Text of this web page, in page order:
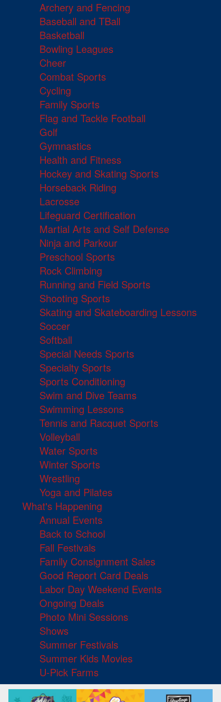
Archery and Fencing
Baseball and TBall
Basketball
Bowling Leagues
Cheer
Combat Sports
Cycling
Family Sports
Flag and Tackle Football
Golf
Gymnastics
Health and Fitness
Hockey and Skating Sports
Horseback Riding
Lacrosse
Lifeguard Certification
Martial Arts and Self Defense
Ninja and Parkour
Preschool Sports
Rock Climbing
Running and Field Sports
Shooting Sports
Skating and Skateboarding Lessons
Soccer
Softball
Special Needs Sports
Specialty Sports
Sports Conditioning
Swim and Dive Teams
Swimming Lessons
Tennis and Racquet Sports
Volleyball
Water Sports
Winter Sports
Wrestling
Yoga and Pilates
What's Happening
Annual Events
Back to School
Fall Festivals
Family Consignment Sales
Good Report Card Deals
Labor Day Weekend Events
Ongoing Deals
Photo Mini Sessions
Shows
Summer Festivals
Summer Kids Movies
U-Pick Farms